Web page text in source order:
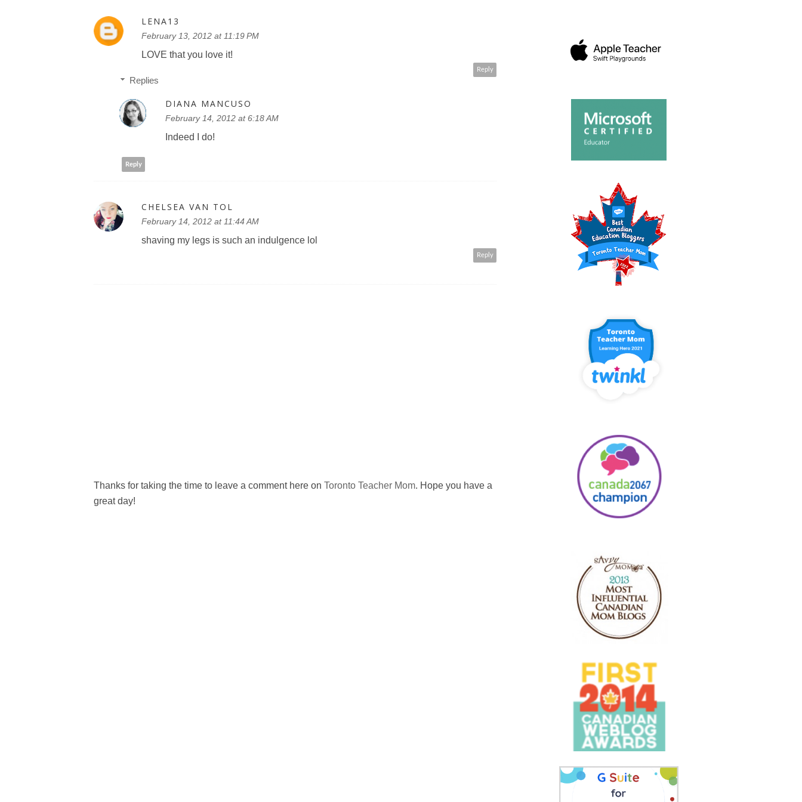
LENA13
February 13, 2012 at 11:19 PM
LOVE that you love it!
Reply
Replies
DIANA MANCUSO
February 14, 2012 at 6:18 AM
Indeed I do!
Reply
CHELSEA VAN TOL
February 14, 2012 at 11:44 AM
shaving my legs is such an indulgence lol
Reply
Thanks for taking the time to leave a comment here on Toronto Teacher Mom. Hope you have a
great day!